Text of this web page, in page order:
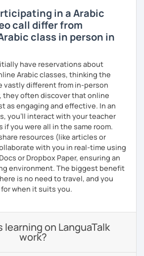
in a Arabic
call differ from
class in person in
have reservations about
Arabic classes, thinking the
vastly different from in-person
they often discover that online
as engaging and effective. In an
you’ll interact with your teacher
if you were all in the same room.
resources (like articles or
with you in real-time using
or Dropbox Paper, ensuring an
environment. The biggest benefit
is no need to travel, and you
when it suits you.
learning on LanguaTalk
work?